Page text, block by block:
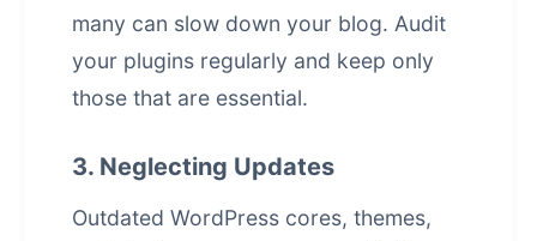
many can slow down your blog. Audit
your plugins regularly and keep only
those that are essential.
3. Neglecting Updates
Outdated WordPress cores, themes,